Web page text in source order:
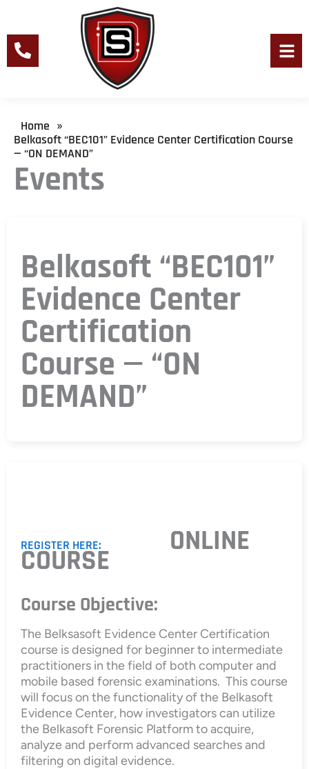
content
Events
Home »
Belkasoft “BEC101” Evidence Center Certification Course
— “ON DEMAND”
Belkasoft “BEC101”
Evidence Center
Certification
Course — “ON
DEMAND”
REGISTER HERE: ONLINE
COURSE
Course Objective:
The Belksasoft Evidence Center Certification
course is designed for beginner to intermediate
practitioners in the field of both computer and
mobile based forensic examinations. This course
will focus on the functionality of the Belkasoft
Evidence Center, how investigators can utilize
the Belkasoft Forensic Platform to acquire,
analyze and perform advanced searches and
filtering on digital evidence.